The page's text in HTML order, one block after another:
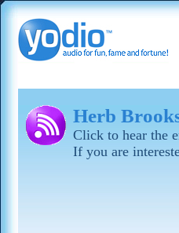
Herb
Click to hear the
If you are